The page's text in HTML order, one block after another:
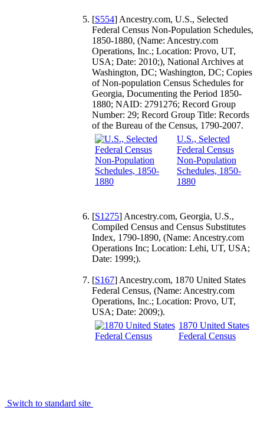
[S554] Ancestry.com, U.S., Selected
Federal Census Non-Population Schedules,
1850-1880, (Name: Ancestry.com
Operations, Inc.; Location: Provo, UT,
USA; Date: 2010;), National Archives at
Washington, DC; Washington, DC; Copies
of Non-population Census Schedules for
Georgia, Documenting the Period 1850-
1880; NAID: 2791276; Record Group
Number: 29; Record Group Title: Records
of the Bureau of the Census, 1790-2007.
U.S., Selected
Federal Census
Non-Population
Schedules, 1850-
1880
[S1275] Ancestry.com, Georgia, U.S.,
Compiled Census and Census Substitutes
Index, 1790-1890, (Name: Ancestry.com
Operations Inc; Location: Lehi, UT, USA;
Date: 1999;).
[S167] Ancestry.com, 1870 United States
Federal Census, (Name: Ancestry.com
Operations, Inc.; Location: Provo, UT,
USA; Date: 2009;).
1870 United States
Federal Census
Switch to standard site